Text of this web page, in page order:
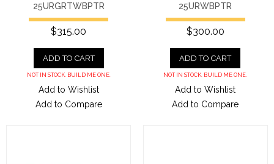
25URGRTWBPTR
$315.00
ADD TO CART
NOT IN STOCK. BUILD ME ONE.
Add to Wishlist
Add to Compare
25URWBPTR
$300.00
ADD TO CART
NOT IN STOCK. BUILD ME ONE.
Add to Wishlist
Add to Compare